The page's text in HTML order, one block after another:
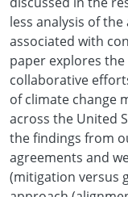
less analysis of
associated with
paper explores
collaborative
of climate change
across the United
the findings from
agreements and
(mitigation versus